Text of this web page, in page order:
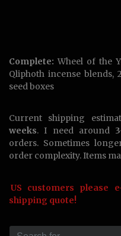
Complete: Wheel of the
Qliphoth incense blends,
seed boxes
Current shipping
weeks. I need around
orders. Sometimes
order complexity. Items
US customers please
shipping quote!